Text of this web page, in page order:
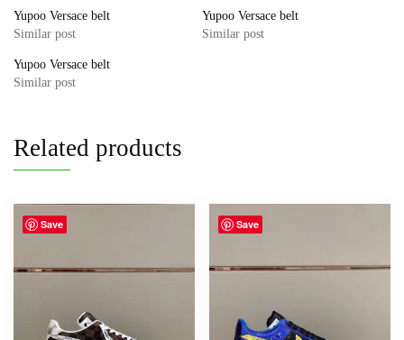
Yupoo Versace belt
Similar post
Yupoo Versace belt
Similar post
Yupoo Versace belt
Similar post
Related products
Save Save